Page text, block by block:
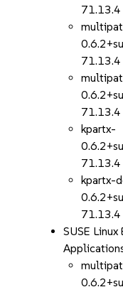
71.13.4
71.13.4
71.13.4
kpartx-
71.13.4
kpartx-
71.13.4
SUSE